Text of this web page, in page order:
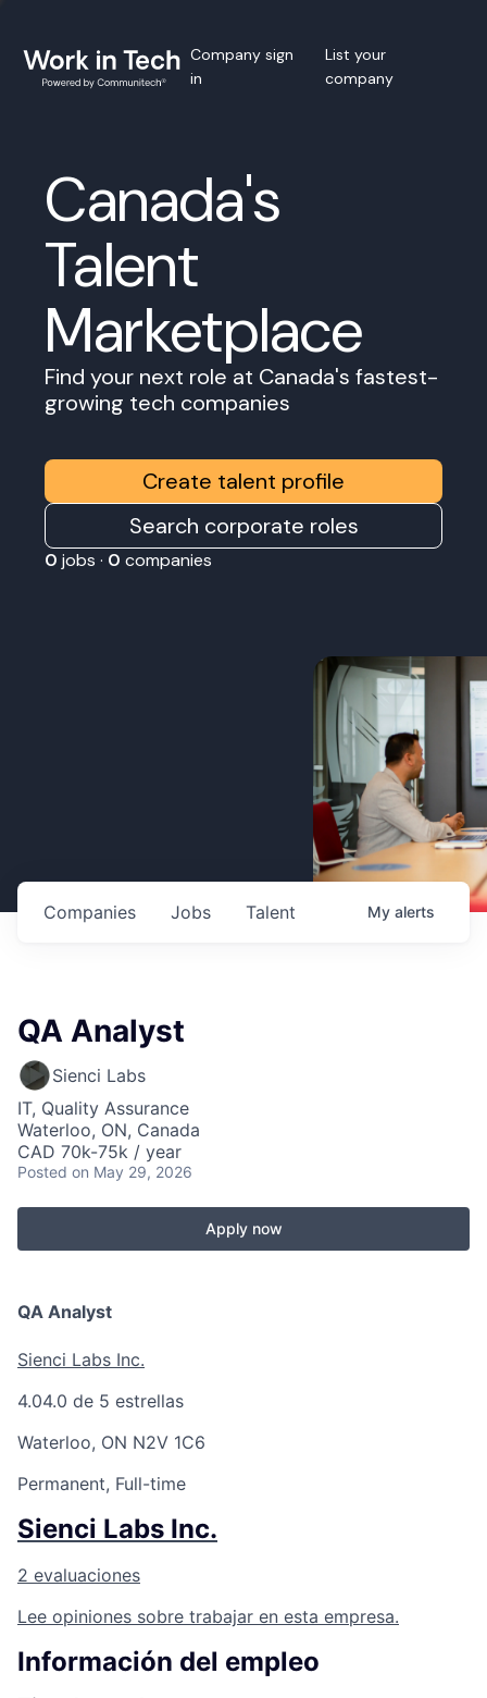
Company sign
in
List your
company
Canada's
Talent
Marketplace
Find your next role at Canada's fastest-
growing tech companies
Create talent profile
Search corporate roles
0 jobs · 0 companies
Jobs
Companies Talent My alerts
QA Analyst
Sienci Labs
IT, Quality Assurance
Waterloo, ON, Canada
CAD 70k-75k / year
Posted on May 29, 2026
Apply now
QA Analyst
Sienci Labs Inc.
4.04.0 de 5 estrellas
Waterloo, ON N2V 1C6
Permanent, Full-time
Sienci Labs Inc.
2 evaluaciones
Lee opiniones sobre trabajar en esta empresa.
Información del empleo